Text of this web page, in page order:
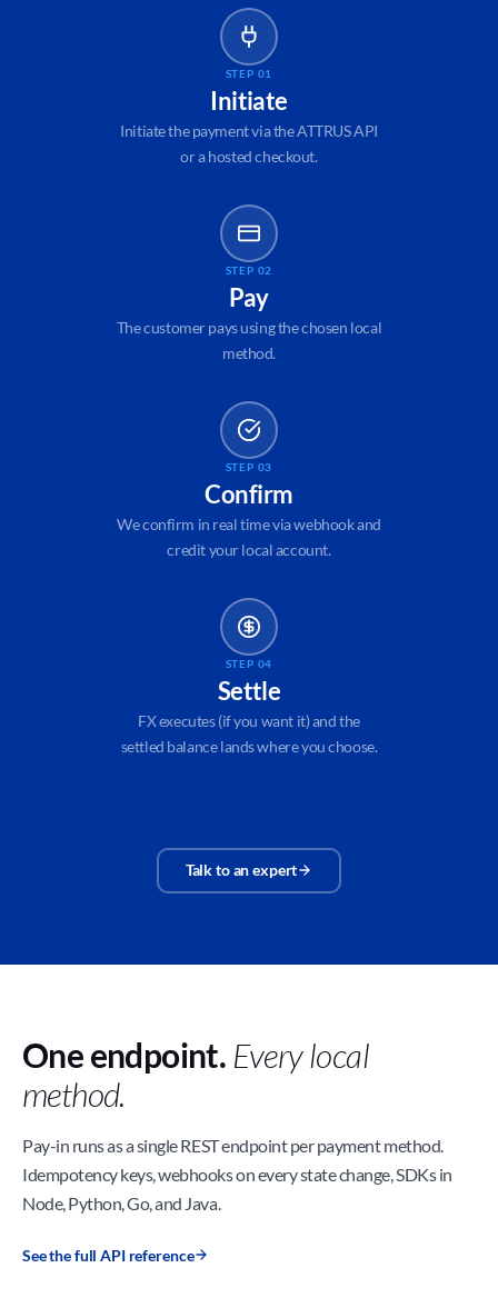
STEP 01
Initiate
Initiate the payment via the ATTRUS API
or a hosted checkout.
STEP 02
Pay
The customer pays using the chosen local
method.
STEP 03
Confirm
We confirm in real time via webhook and
credit your local account.
STEP 04
Settle
FX executes (if you want it) and the
settled balance lands where you choose.
Talk to an expert
One endpoint. Every local
method.
Pay-in runs as a single REST endpoint per payment method.
Idempotency keys, webhooks on every state change, SDKs in
Node, Python, Go, and Java.
See the full API reference